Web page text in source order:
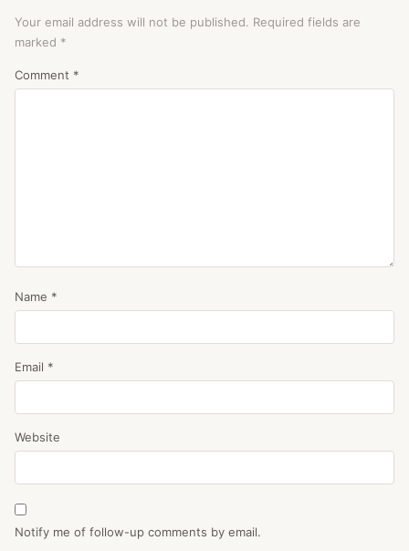
Your email address will not be published. Required fields are
marked *
Comment *
Name *
Email *
Website
Notify me of follow-up comments by email.